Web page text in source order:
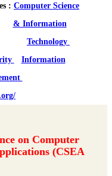
: Computer Science
& Information
Technology
Information
on Computer
(CSEA